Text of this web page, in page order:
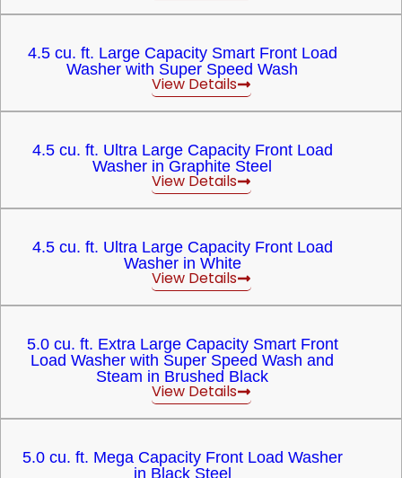
4.5 cu. ft. Large Capacity Smart Front Load
Washer with Super Speed Wash
View Details
4.5 cu. ft. Ultra Large Capacity Front Load
Washer in Graphite Steel
View Details
4.5 cu. ft. Ultra Large Capacity Front Load
Washer in White
View Details
5.0 cu. ft. Extra Large Capacity Smart Front
Load Washer with Super Speed Wash and
Steam in Brushed Black
View Details
5.0 cu. ft. Mega Capacity Front Load Washer
in Black Steel